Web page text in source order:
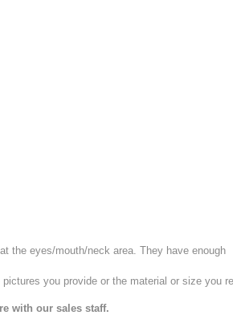
the eyes/mouth/neck area. They have enough
you provide or the material or size you
with our sales staff.